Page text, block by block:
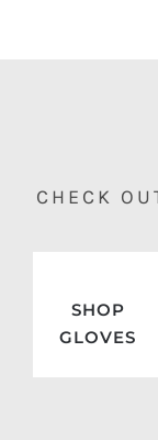
CHECK
SHOP
GLOVES